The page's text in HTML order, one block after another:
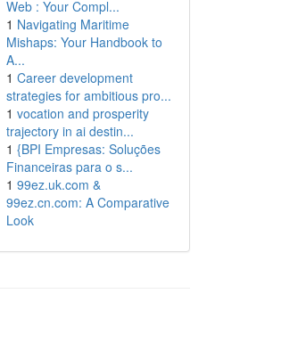
Web : Your Compl...
1 Navigating Maritime
Mishaps: Your Handbook to
A...
1 Career development
strategies for ambitious pro...
1 vocation and prosperity
trajectory in ai destin...
1 {BPI Empresas: Soluções
Financeiras para o s...
1 99ez.uk.com &
99ez.cn.com: A Comparative
Look